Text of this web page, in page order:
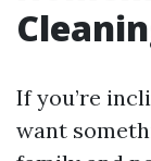
If you’re
want